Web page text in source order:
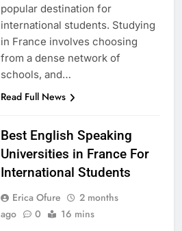
popular destination for
international students. Studying
in France involves choosing
from a dense network of
schools, and…
Read Full News
Best English Speaking
Universities in France For
International Students
Erica Ofure
2 months
ago
0 16 mins